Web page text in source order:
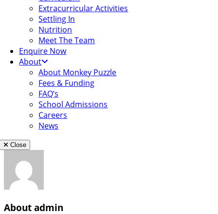
Extracurricular Activities
Settling In
Nutrition
Meet The Team
Enquire Now
About
About Monkey Puzzle
Fees & Funding
FAQ’s
School Admissions
Careers
News
Close
About admin